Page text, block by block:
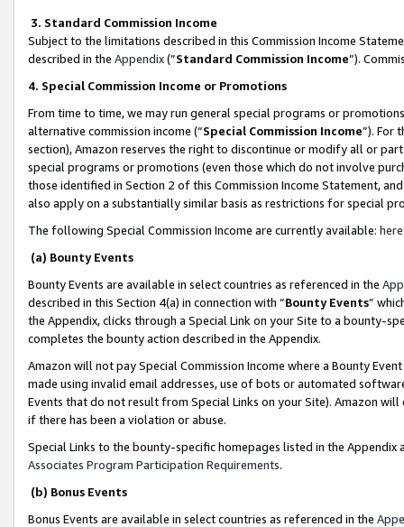
3. Standard Commission Income
Subject to the limitations described in this Commission Income
described in the Appendix(”Standard Commission Income”).
4. Special Commission Income or Promotions
From time to time, we may run general special programs or
alternative commission income (“Special Commission Income”). For
section), Amazon reserves the right to discontinue or modify all or
special programs or promotions (even those which do not involve
those identified in Section 2 of this Commission Income Statement,
also apply on a substantially similar basis as restrictions for special
The following Special Commission Income are currently available: here
(a) Bounty Events
Bounty Events are available in select countries as referenced in the
described in this Section 4(a) in connection with “Bounty Events”
the Appendix, clicks through a Special Link on your Site to a bounty-
completes the bounty action described in the Appendix.
Amazon will not pay Special Commission Income where a Bounty
made using invalid email addresses, use of bots or automated
Events that do not result from Special Links on your Site). Amazon
if there has been a violation or abuse.
Special Links to the bounty-specific homepages listed in the
Associates Program Participation Requirements.
(b) Bonus Events
Bonus Events are available in select countries as referenced in the